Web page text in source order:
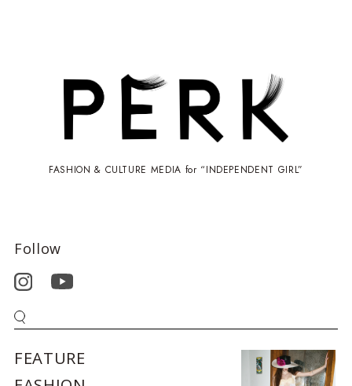
FASHION & CULTURE MEDIA for “INDEPENDENT GIRL”
Follow
FEATURE